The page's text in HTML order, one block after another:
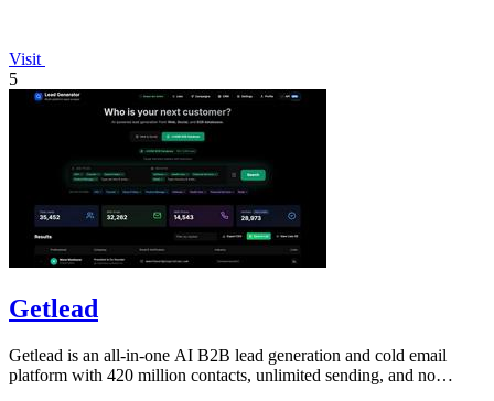
Visit
5
Getlead
Getlead is an all-in-one AI B2B lead generation and cold email
platform with 420 million contacts, unlimited sending, and no